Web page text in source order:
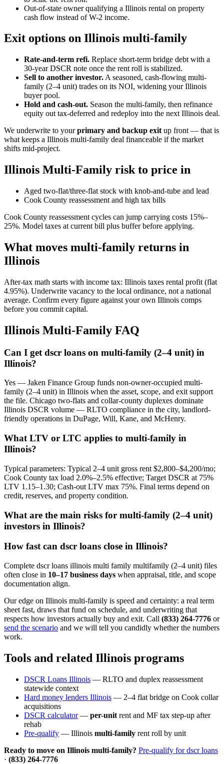
Out-of-state owner qualifying a Illinois rental on property
cash flow instead of W-2 income.
Exit options on Illinois multi-family
Rate-and-term refi. Replace short-term bridge debt with a
30-year DSCR note once the rent roll is stabilized.
Sell to another investor. A seasoned, cash-flowing multi-
family (2–4 unit) trades on its NOI, widening your Illinois
buyer pool.
Hold and cash-out. Season the multi-family, then refinance
equity out tax-deferred and redeploy into the next Illinois deal.
We underwrite to yourprimary and backup exit up front — that is
what keeps a Illinois multi-family deal financeable if the market
shifts mid-project.
Illinois Multi-Family risk to price in
Aged two-flat/three-flat stock with knob-and-tube and lead
Cook County reassessment and high tax bills
Cook County reassessment cycles can jump carrying costs 15%–
25%. Model taxes at current bill plus buffer before applying.
What moves multi-family returns in
Illinois
After-tax math starts with income tax: Illinois taxes rental profit (flat
4.95%). Underwrite vacancy to the local ordinance, not a national
average. Confirm every figure against your own Illinois comps
before you commit capital.
Illinois Multi-Family FAQ
Can I get dscr loans on multi-family (2–4 unit) in
Illinois?
Yes — Jaken Finance Group funds non-owner-occupied multi-
family (2–4 unit) in Illinois when the asset, scope, and exit support
the file. Chicago two-flats and collar-county duplexes dominate
Illinois DSCR volume — RLTO compliance in the city, landlord-
friendly operations in DuPage, Will, Kane, and McHenry.
What LTV or LTC applies to multi-family in
Illinois?
Typical parameters: Typical 2–4 unit gross rent $2,800–$4,200/mo;
Cook County tax load 2.0%–2.5% effective; Target DSCR at 75%
LTV 1.15–1.30; Cash-out LTV max 75%. Final terms depend on
credit, reserves, and property condition.
What are the main risks for multi-family (2–4 unit)
investors in Illinois?
How fast can dscr loans close in Illinois?
Complete dscr loans illinois multi family multifamily (2–4 unit) files
often close in 10–17 business days when appraisal, title, and scope
documentation align.
Our edge on Illinois multi-family is speed and certainty: a real term
sheet fast, draws that fund on schedule, and underwriting that
respects how investors actually buy and exit. Call (833) 264-7776 or
send the scenario and we will tell you candidly whether the numbers
work.
Tools and related Illinois programs
DSCR Loans Illinois — RLTO and duplex reassessment
statewide context
Hard money lenders Illinois — 2–4 flat bridge on Cook collar
acquisitions
DSCR calculator— per-unit rent and MF tax step-up after
rehab
Pre-qualify — Illinois multi-family rent roll by unit
Ready to move on Illinois multi-family? Pre-qualify for dscr loans
· (833) 264-7776